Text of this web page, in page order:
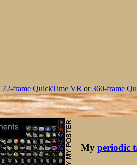
72-frame QuickTime VR or360-frame
My periodic